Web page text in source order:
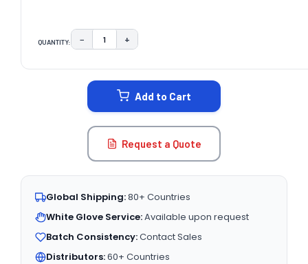
QUANTITY: DECREASE QUANTITY:
− INCREASE QUANTITY:
+
Add to Cart
Request a Quote
Global Shipping:80+ Countries
White Glove Service:Available upon request
Batch Consistency:Contact Sales
Distributors:60+ Countries